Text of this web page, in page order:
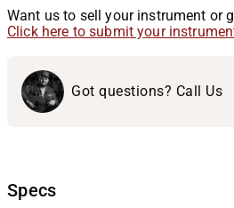
Want us to sell your instrument or
Click here to submit your
Got questions? Call Us
Specs